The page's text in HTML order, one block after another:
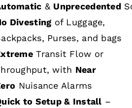
& Unprecedented
Divesting of Luggage,
Purses, and bags
Transit Flow or
with Near
Nuisance Alarms
to Setup & Install –